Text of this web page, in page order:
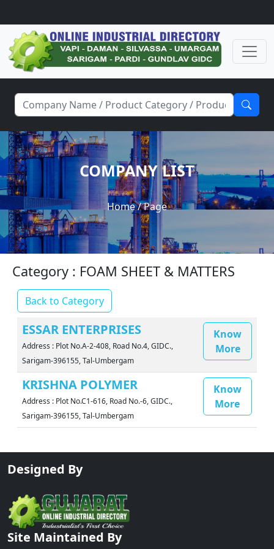
COMPANY LIST
Home/ Page
Category : FOAM SHEET & MATTERS
Back to Category
ESSAR ENTERPRISES
Address : Plot No.A-2-408, Road No.4, GIDC.,
Sarigam-396155, Tal-Umbergam
Know
More
KRISHNA POLYMER
Address : Plot No.C1-616, Road No.-6, GIDC.,
Sarigam-396155, Tal-Umbergam
Know
More
Designed By
Site Maintained By